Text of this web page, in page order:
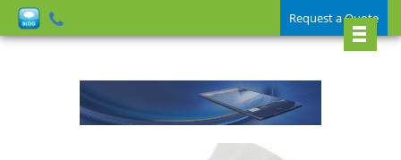
Request a Quote